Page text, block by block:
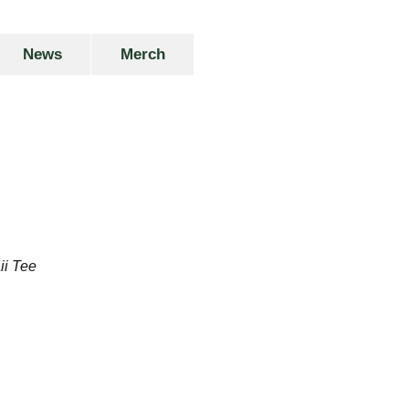
News Merch
Tee